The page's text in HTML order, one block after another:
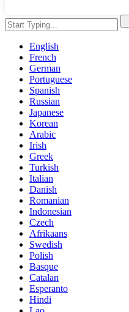
English
French
German
Portuguese
Spanish
Russian
Japanese
Korean
Arabic
Irish
Greek
Turkish
Italian
Danish
Romanian
Indonesian
Czech
Afrikaans
Swedish
Polish
Basque
Catalan
Esperanto
Hindi